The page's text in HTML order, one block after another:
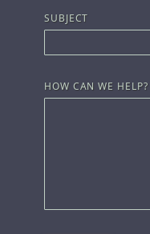
SUBJECT
HOW CAN WE HELP?